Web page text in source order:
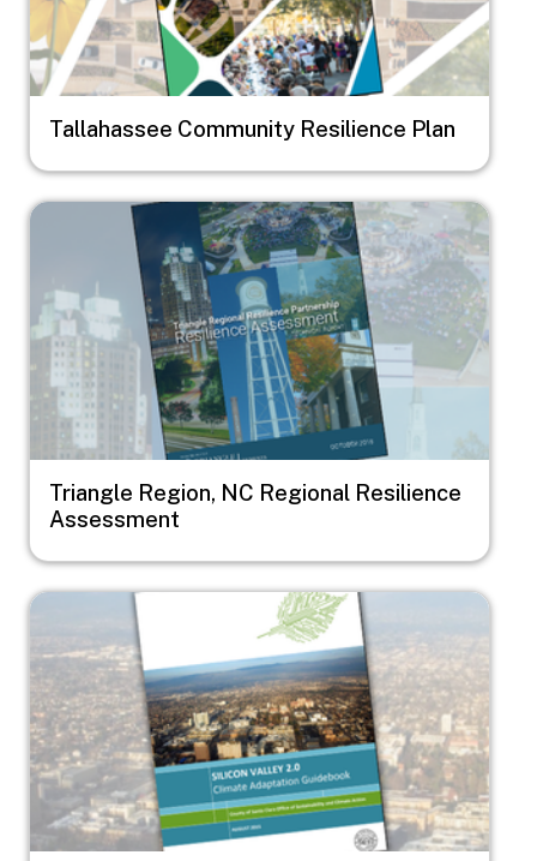
Tallahassee Community Resilience Plan
Image
Triangle Region, NC Regional Resilience
Assessment
Image